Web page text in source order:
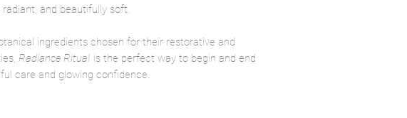
radiant, and beautifully soft.
ingredients chosen for their restorative and
Radiance Ritual is the perfect way to begin and end
care and glowing confidence.